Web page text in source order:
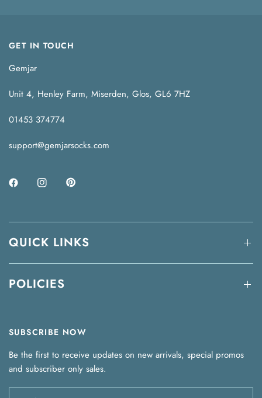
GET IN TOUCH
Gemjar
Unit 4, Henley Farm, Miserden, Glos, GL6 7HZ
01453 374774
support@gemjarsocks.com
QUICK LINKS
POLICIES
SUBSCRIBE NOW
Be the first to receive updates on new arrivals, special promos
and subscriber only sales.